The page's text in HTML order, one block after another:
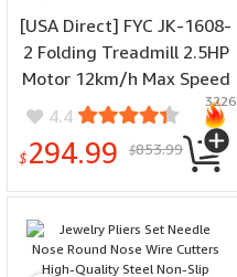
[USA Direct] FYC JK-1608-
2 Folding Treadmill 2.5HP
Motor 12km/h Max Speed
120kg Weight Capacity
Remote Control LED
Display Installation-free
4.4
$294.99 $853.99
3226